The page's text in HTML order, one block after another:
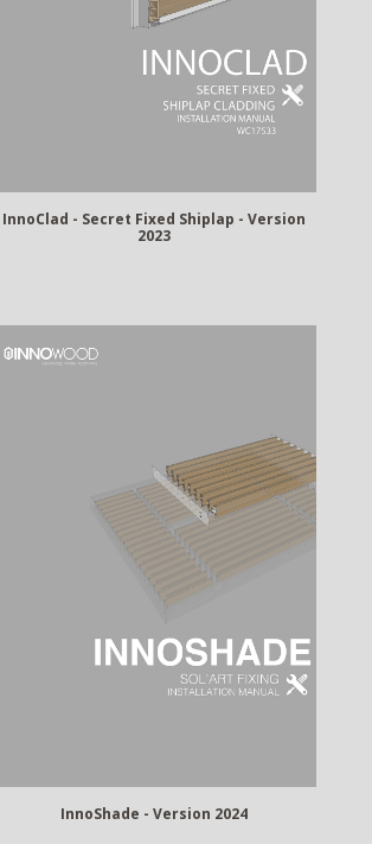
InnoClad - Secret Fixed Shiplap - Version
2023
InnoShade - Version 2024